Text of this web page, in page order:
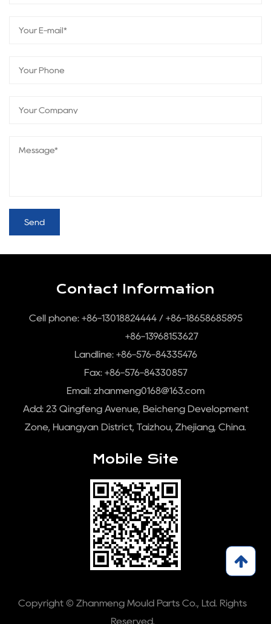
Contact Information
Cell phone: +86-13018824444 / +86-18658685895
+86-13968153627
Landline: +86-576-84335476
Fax: +86-576-84330857
Email: zhanmeng0168@163.com
Add: 23 Qingfeng Avenue, Beicheng Development
Zone, Huangyan District, Taizhou, Zhejiang, China.
Mobile Site
Copyright © Zhanmeng Mould Parts Co., Ltd. Rights
Reserved.